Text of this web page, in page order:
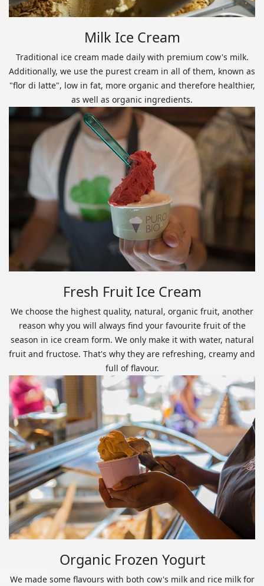
Milk Ice Cream
Traditional ice cream made daily with premium cow's milk.
Additionally, we use the purest cream in all of them, known as
"flor di latte", low in fat, more organic and therefore healthier,
as well as organic ingredients.
Fresh Fruit Ice Cream
We choose the highest quality, natural, organic fruit, another
reason why you will always find your favourite fruit of the
season in ice cream form. We only make it with water, natural
fruit and fructose. That's why they are refreshing, creamy and
full of flavour.
Organic Frozen Yogurt
We made some flavours with both cow's milk and rice milk for